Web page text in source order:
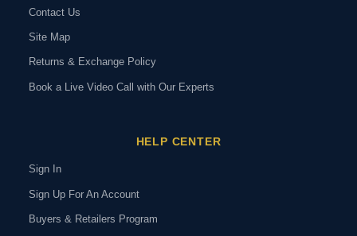
Contact Us
Site Map
Returns & Exchange Policy
Book a Live Video Call with Our Experts
HELP CENTER
Sign In
Sign Up For An Account
Buyers & Retailers Program